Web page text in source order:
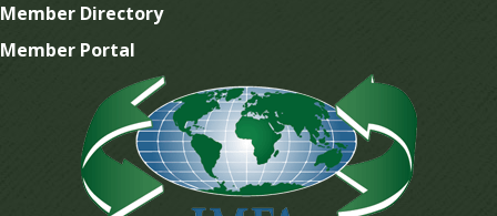
Member Directory
Member Portal